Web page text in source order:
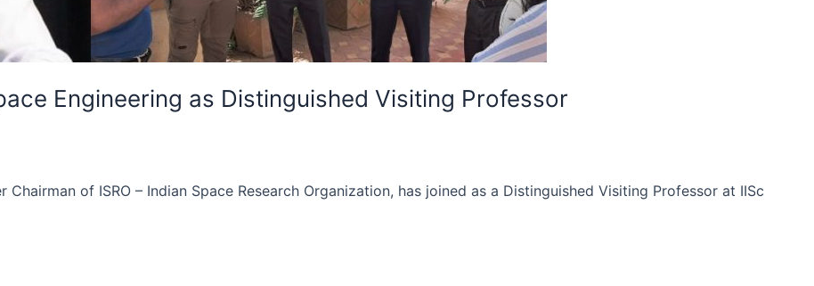
Engineering as Distinguished Visiting Professor
of ISRO – Indian Space Research Organization, has joined as a Distinguished Visiting Professor at IISc